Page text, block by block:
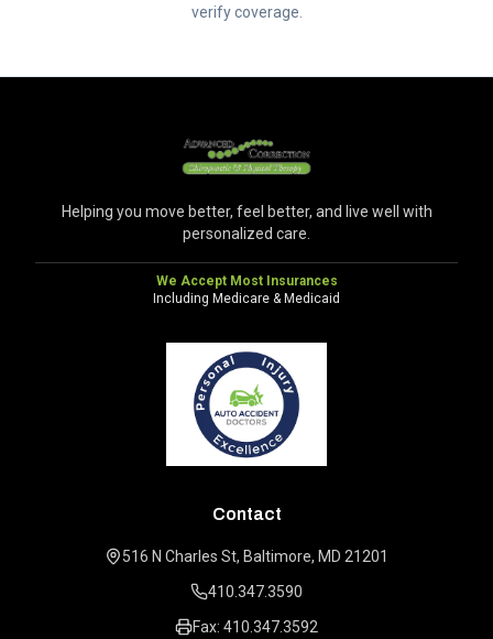
verify coverage.
Helping you move better, feel better, and live well with
personalized care.
We Accept Most Insurances
Including Medicare & Medicaid
Contact
516 N Charles St, Baltimore, MD 21201
410.347.3590
Fax: 410.347.3592